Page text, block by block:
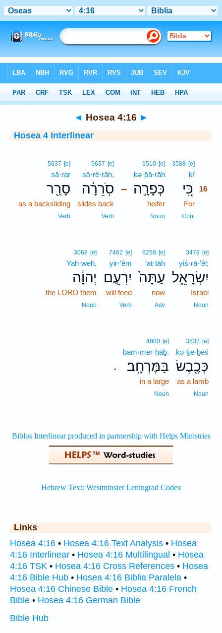
Interlinear > Hosea 4:16
◄ Hosea 4:16 ►
Hosea 4 Interlinear
3588 [e]
kî16
כִּ֚י 16
For
Conj
–
6510 [e]
kə·p̄ā·rāh
כְּפָרָ֣ה
heifer
Noun
5637 [e]
sō·rê·rāh,
סֹֽרֵרָ֔ה
slides back
Verb
5637 [e]
sā·rar
סָרַ֖ר
as a backsliding
Verb
3478 [e]
yiś·rā·’êl;
יִשְׂרָאֵ֑ל
Israel
Noun
6258 [e]
‘at·tāh
עַתָּה֙
now
Adv
7462 [e]
yir·‘êm
יִרְעֵ֣ם
will feed
Verb
3068 [e]
Yah·weh,
יְהוָ֔ה
the LORD them
Noun
3532 [e]
kə·ḵe·ḇeś
כְּכֶ֖בֶשׂ
as a lamb
Noun
.
4800 [e]
bam·mer·ḥāḇ.
בַּמֶּרְחָֽב׃
in a large
Noun
Links
Hosea 4:16 • Hosea 4:16 Text Analysis • Hosea
4:16 Interlinear • Hosea 4:16 Multilingual • Hosea
4:16 TSK • Hosea 4:16 Cross References • Hosea
4:16 Bible Hub • Hosea 4:16 Biblia Paralela •
Hosea 4:16 Chinese Bible • Hosea 4:16 French
Bible • Hosea 4:16 German Bible
Bible Hub